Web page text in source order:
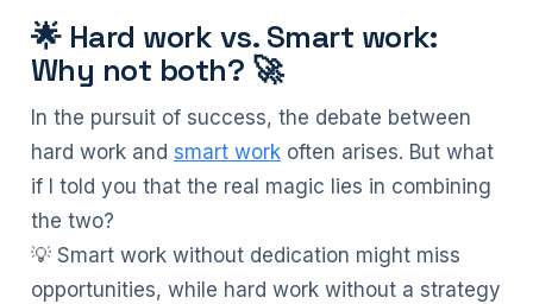
🌟 Hard work vs. Smart work:
Why not both? 🚀
In the pursuit of success, the debate between
hard work and smart work often arises. But what
if I told you that the real magic lies in combining
the two?
💡 Smart work without dedication might miss
opportunities, while hard work without a strategy